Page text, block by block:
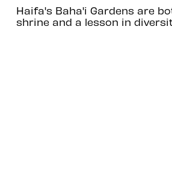
Haifa's Baha'i Gardens are
shrine and a lesson in